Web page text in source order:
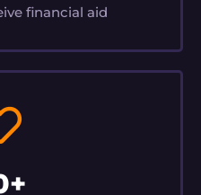
financial aid